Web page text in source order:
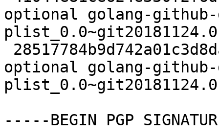
optional golang-github-
optional golang-github-
-----BEGIN PGP